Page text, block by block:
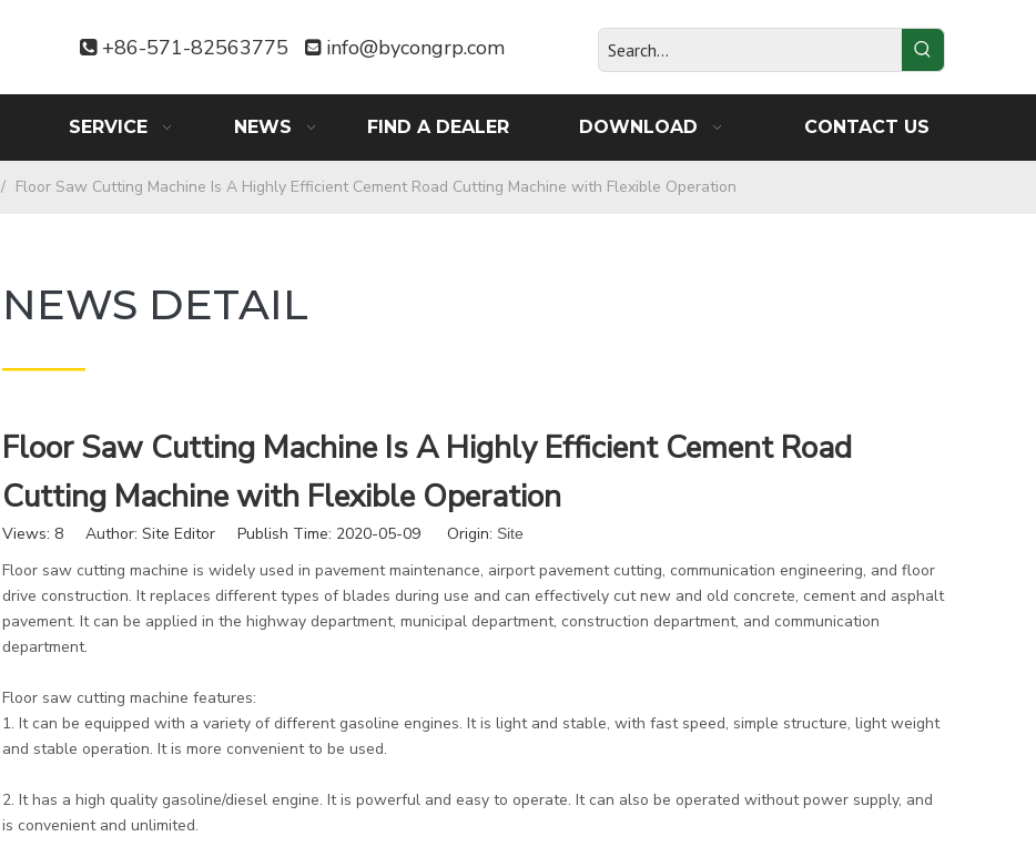
 +86-571-82563775  info@bycongrp.com
SERVICE NEWS FIND A DEALER DOWNLOAD CONTACT US
/ Floor Saw Cutting Machine Is A Highly Efficient Cement Road Cutting Machine with Flexible Operation
NEWS DETAIL
———
Floor Saw Cutting Machine Is A Highly Efficient Cement Road
Cutting Machine with Flexible Operation
Views: 8 Author: Site Editor Publish Time: 2020-05-09 Origin: Site
Floor saw cutting machine is widely used in pavement maintenance, airport pavement cutting, communication engineering, and floor
drive construction. It replaces different types of blades during use and can effectively cut new and old concrete, cement and asphalt
pavement. It can be applied in the highway department, municipal department, construction department, and communication
department.
Floor saw cutting machine features:
1. It can be equipped with a variety of different gasoline engines. It is light and stable, with fast speed, simple structure, light weight
and stable operation. It is more convenient to be used.
2. It has a high quality gasoline/diesel engine. It is powerful and easy to operate. It can also be operated without power supply, and
is convenient and unlimited.